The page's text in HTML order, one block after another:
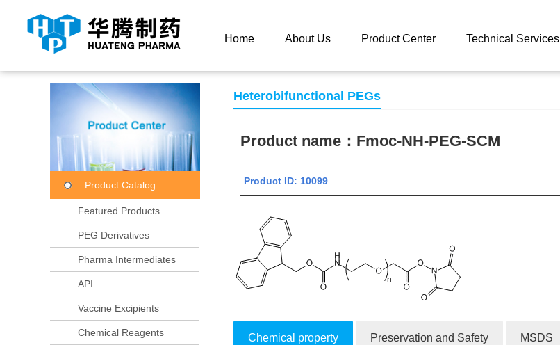
Home About Us Product Center Technical Services
Product Catalog
Featured Products
PEG Derivatives
Pharma Intermediates
API
Vaccine Excipients
Chemical Reagents
Heterobifunctional PEGs
Product name： Fmoc-NH-PEG-SCM
Product ID: 10099
Chemical property Preservation and Safety MSDS